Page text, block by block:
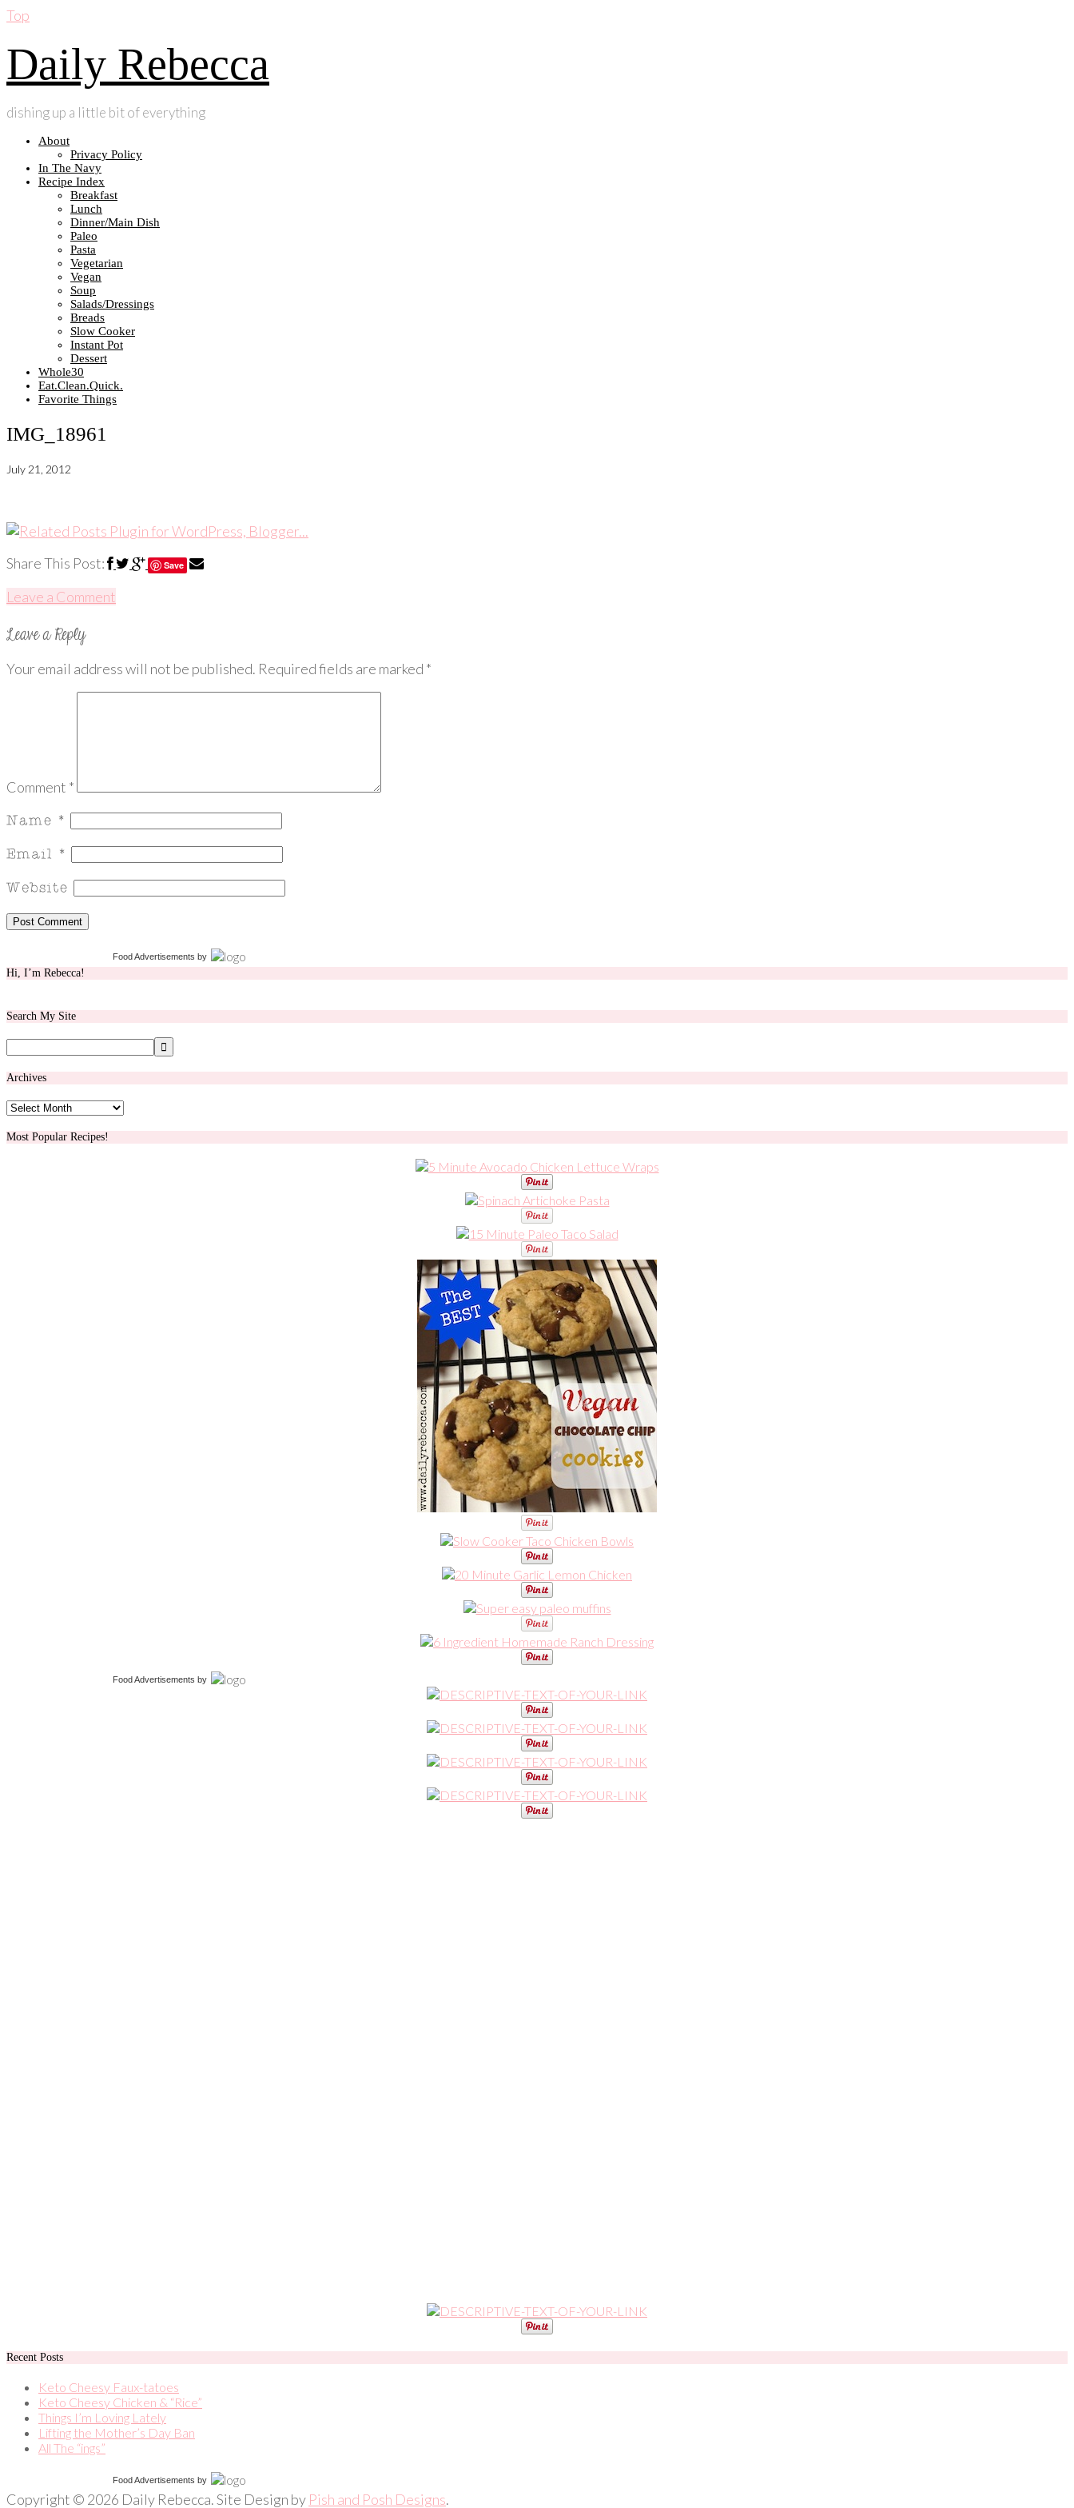
Top
Daily Rebecca
dishing up a little bit of everything
About
Privacy Policy
In The Navy
Recipe Index
Breakfast
Lunch
Dinner/Main Dish
Paleo
Pasta
Vegetarian
Vegan
Soup
Salads/Dressings
Breads
Slow Cooker
Instant Pot
Dessert
Whole30
Eat.Clean.Quick.
Favorite Things
IMG_18961
July 21, 2012
Share This Post: Save
Leave a Comment
Your email address will not be published. Required fields are marked *
Comment *
Food Advertisements by
Hi, I’m Rebecca!
Search My Site
Archives
Archives
Most Popular Recipes!
Food Advertisements by
Recent Posts
Keto Cheesy Faux-tatoes
Keto Cheesy Chicken & “Rice”
Things I’m Loving Lately
Lifting the Mother’s Day Ban
All The “ings”
Food Advertisements by
Copyright © 2026 Daily Rebecca. Site Design by Pish and Posh Designs.